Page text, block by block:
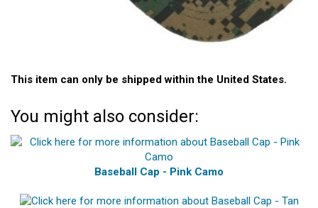
This item can only be shipped within the United States.
You might also consider:
Baseball Cap - Pink Camo